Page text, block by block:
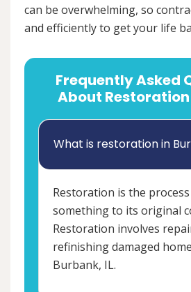
can be overwhelming, so
and efficiently to get your life
Frequently Asked
About
What is restoration in
Restoration is the
something to its original
Restoration involves
refinishing damaged
Burbank, IL.